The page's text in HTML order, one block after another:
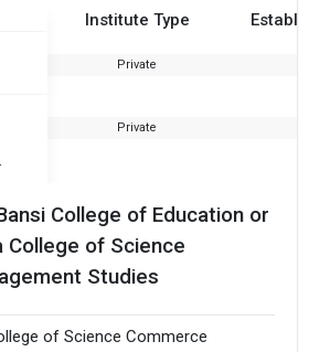
Institute Type
Private
Private
College of Education or
College of Science
Studies
of Science Commerce